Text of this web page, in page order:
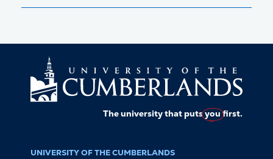
The university that putsyoufirst.
UNIVERSITY OF THE CUMBERLANDS